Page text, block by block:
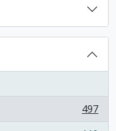
497